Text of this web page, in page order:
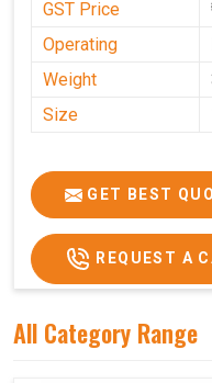
GST Price
Operating
Weight
Size
GET BEST
REQUEST A
All Category Range